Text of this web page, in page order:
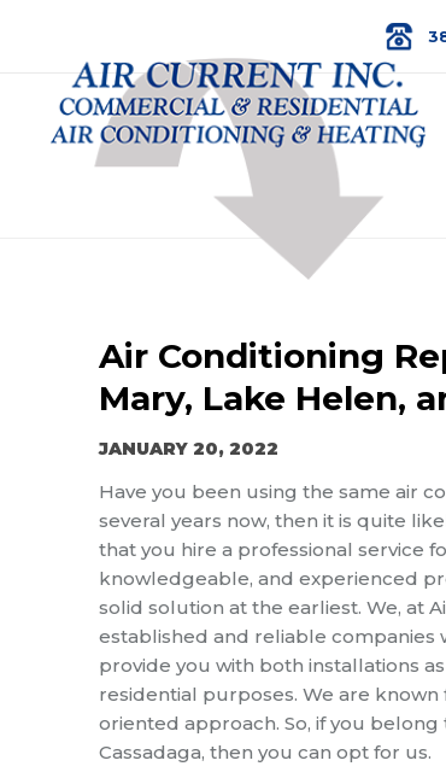
Air Conditioning
Mary, Lake Helen,
JANUARY 20, 2022
Have you been using the same air
several years now, then it is quite
that you hire a professional service
knowledgeable, and experienced
solid solution at the earliest. We, at
established and reliable companies
provide you with both installations
residential purposes. We are
oriented approach. So, if you belong
Cassadaga, then you can opt for us.